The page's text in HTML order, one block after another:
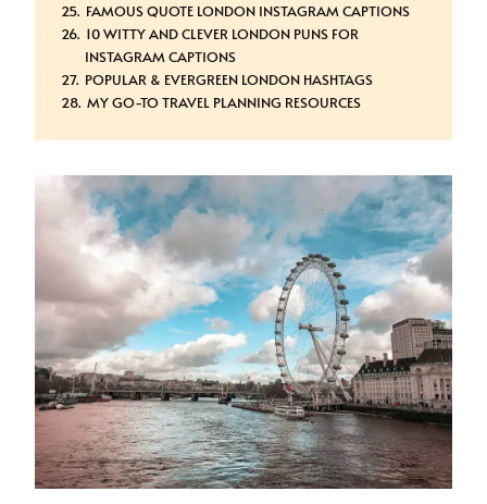
FAMOUS QUOTE LONDON INSTAGRAM CAPTIONS
10 WITTY AND CLEVER LONDON PUNS FOR
INSTAGRAM CAPTIONS
POPULAR & EVERGREEN LONDON HASHTAGS
MY GO-TO TRAVEL PLANNING RESOURCES